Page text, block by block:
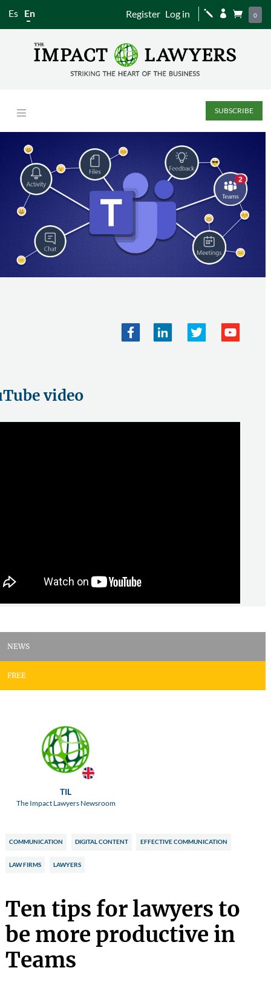
Es En Register Log in j   0
SUBSCRIBE
video
NEWS
FREE
TIL
The Impact Lawyers Newsroom
COMMUNICATION DIGITAL CONTENT EFFECTIVE COMMUNICATION
LAW FIRMS LAWYERS
Ten tips for lawyers to
be more productive in
Teams